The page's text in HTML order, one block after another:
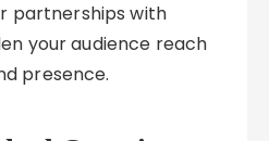
partnerships with
your audience reach
presence.